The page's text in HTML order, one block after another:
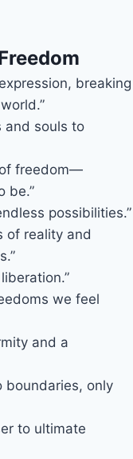
breaking
and souls to
of freedom—
be.”
possibilities.”
of reality and
we feel
and a
boundaries, only
to ultimate